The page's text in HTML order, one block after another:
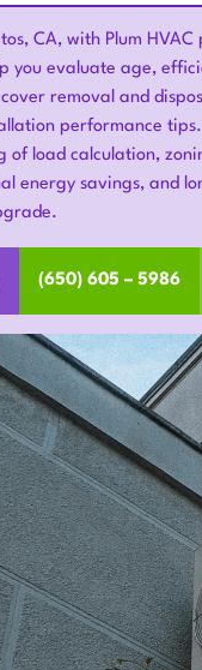
CA, with Plum
you evaluate age,
removal and
performance tips.
of load calculation,
energy savings, and
(650) 605 – 5986